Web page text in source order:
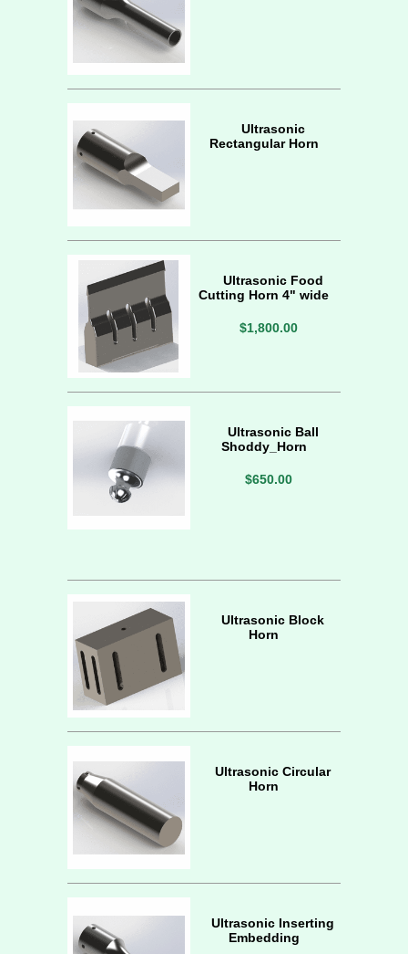
Ultrasonic
Rectangular Horn
Ultrasonic Food
Cutting Horn 4" wide
$1,800.00
Ultrasonic Ball
Shoddy_Horn
$650.00
Ultrasonic Block
Horn
Ultrasonic Circular
Horn
Ultrasonic Inserting
Embedding